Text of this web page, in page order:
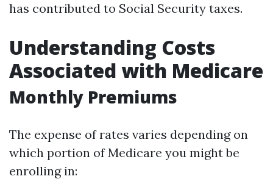
has contributed to Social Security taxes.
Understanding Costs
Associated with Medicare
Monthly Premiums
The expense of rates varies depending on
which portion of Medicare you might be
enrolling in: